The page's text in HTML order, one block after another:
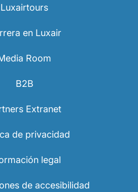
Luxairtours
en Luxair
Room
B2B
Extranet
de privacidad
legal
de accesibilidad